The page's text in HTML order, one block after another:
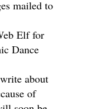
mailed to
Elf for
Dance
about
of